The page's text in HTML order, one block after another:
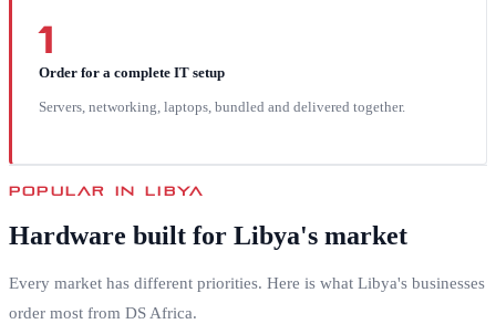
1
Order for a complete IT setup
Servers, networking, laptops, bundled and delivered together.
POPULAR INLIBYA
Hardware built for Libya's market
Every market has different priorities. Here is what Libya's businesses
order most from DS Africa.